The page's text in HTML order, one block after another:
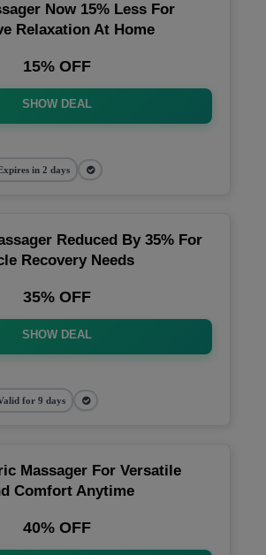
Now 15% Less For
Relaxation At Home
15% OFF
SHOW DEAL
in 2 days
Reduced By 35% For
Recovery Needs
35% OFF
SHOW DEAL
for 9 days
Massager For Versatile
Comfort Anytime
40% OFF